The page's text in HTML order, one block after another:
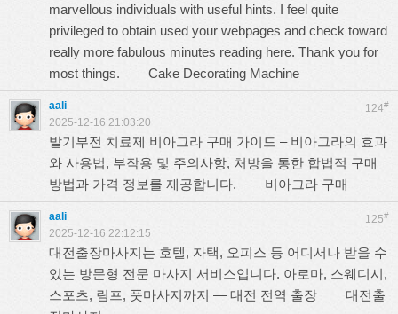
marvellous individuals with useful hints. I feel quite
privileged to obtain used your webpages and check toward
really more fabulous minutes reading here. Thank you for
most things. Cake Decorating Machine
124#
aali
2025-12-16 21:03:20
발기부전 치료제 비아그라 구매 가이드 – 비아그라의 효과
와 사용법, 부작용 및 주의사항, 처방을 통한 합법적 구매
방법과 가격 정보를 제공합니다. 비아그라 구매
125#
aali
2025-12-16 22:12:15
대전출장마사지는 호텔, 자택, 오피스 등 어디서나 받을 수
있는 방문형 전문 마사지 서비스입니다. 아로마, 스웨디시,
스포츠, 림프, 풋마사지까지 — 대전 전역 출장 대전출